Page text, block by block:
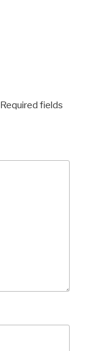
Required fields